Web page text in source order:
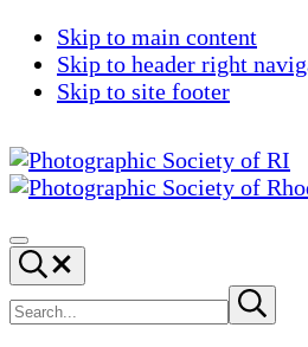
Skip to main content
Skip to header right
Skip to site footer
Society
of
RI
Photography
in
New
England
Menu
Search...
Search
site
Submit
search